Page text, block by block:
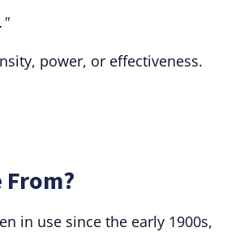
power, or effectiveness.
in use since the early 1900s,